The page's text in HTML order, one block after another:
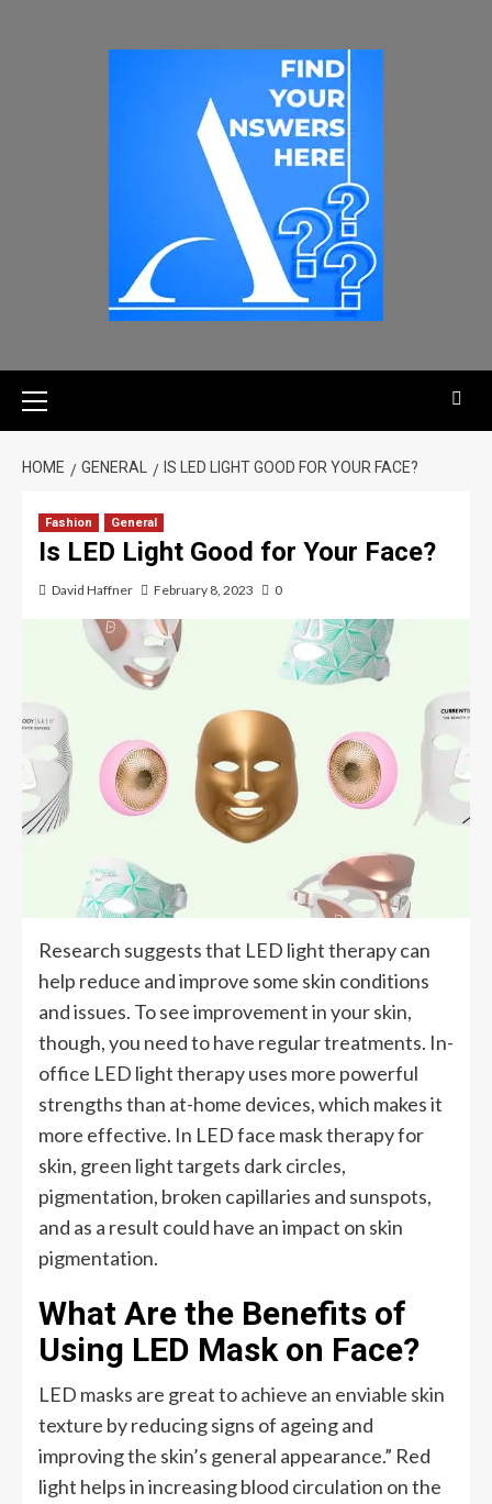
HOME GENERAL IS LED LIGHT GOOD FOR YOUR FACE?
Fashion General
Is LED Light Good for Your Face?
David Haffner February 8, 2023 0
Research suggests that LED light therapy can
help reduce and improve some skin conditions
and issues. To see improvement in your skin,
though, you need to have regular treatments. In-
office LED light therapy uses more powerful
strengths than at-home devices, which makes it
more effective. In LED face mask therapy for
skin, green light targets dark circles,
pigmentation, broken capillaries and sunspots,
and as a result could have an impact on skin
pigmentation.
What Are the Benefits of
Using LED Mask on Face?
LED masks are great to achieve an enviable skin
texture by reducing signs of ageing and
improving the skin’s general appearance.” Red
light helps in increasing blood circulation on the